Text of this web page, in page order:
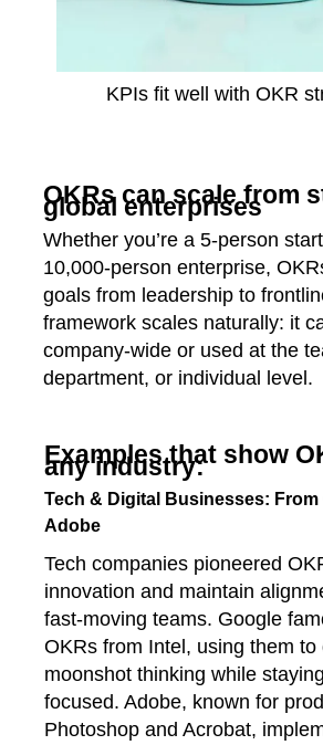
KPIs fit well with OKR
OKRs can scale from
global enterprises
Whether you’re a 5‑person
10,000‑person enterprise,
goals from leadership to
framework scales naturally: it
company‑wide or used at the
department, or individual level.
Examples that show
any industry:
Tech & Digital Businesses: From
Adobe
Tech companies pioneered
innovation and maintain
fast-moving teams. Google
OKRs from Intel, using them to
moonshot thinking while
focused. Adobe, known for
Photoshop and Acrobat,